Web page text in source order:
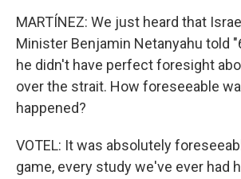
MARTÍNEZ: We just heard that
Minister Benjamin Netanyahu told
he didn't have perfect foresight
over the strait. How foreseeable
happened?
VOTEL: It was absolutely
game, every study we've ever had